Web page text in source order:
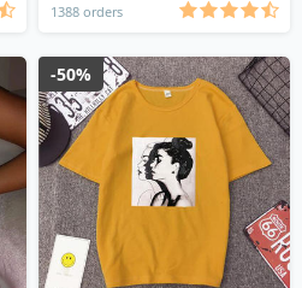
1388 orders
-50%